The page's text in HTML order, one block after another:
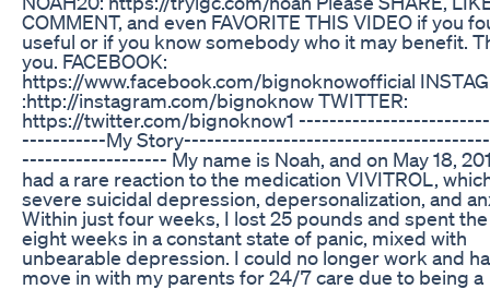
COMMENT, and even FAVORITE THIS VIDEO if you
useful or if you know somebody who it may benefit.
you. FACEBOOK:
https://www.facebook.com/bignoknowofficial
:http://instagram.com/bignoknow TWITTER:
https://twitter.com/bignoknow1
-----------My
------------------- My name is Noah, and on May 18,
had a rare reaction to the medication VIVITROL,
severe suicidal depression, depersonalization, and
Within just four weeks, I lost 25 pounds and spent
eight weeks in a constant state of panic, mixed with
unbearable depression. I could no longer work and
move in with my parents for 24/7 care due to being a